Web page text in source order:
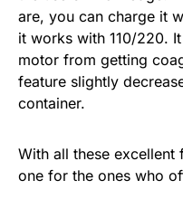
are, you can charge it
it works with 110/220.
motor from getting
feature slightly
container.
With all these excellent
one for the ones who